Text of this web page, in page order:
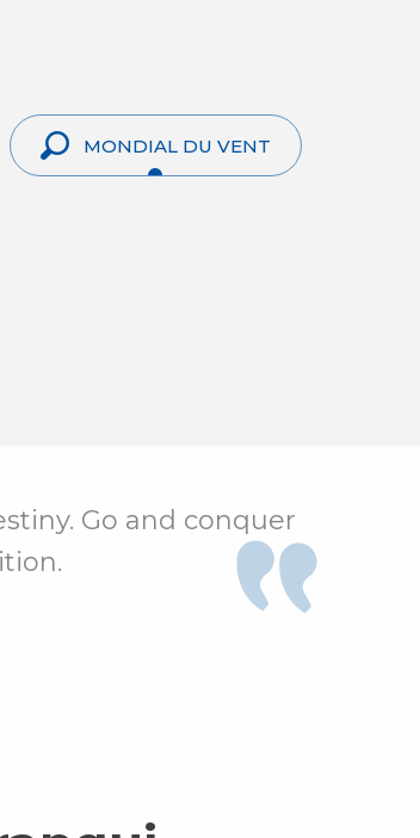
MONDIAL DU VENT
Go and conquer